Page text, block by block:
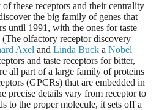
these receptors and their centrality
the big family of genes that
until 1991, with the ones for taste
olfactory receptor discovery
Axel and Linda Buck a Nobel
and taste receptors for bitter,
all part of a large family of proteins
(GPCRs) that are embedded in
precise details vary from receptor to
to the proper molecule, it sets off a